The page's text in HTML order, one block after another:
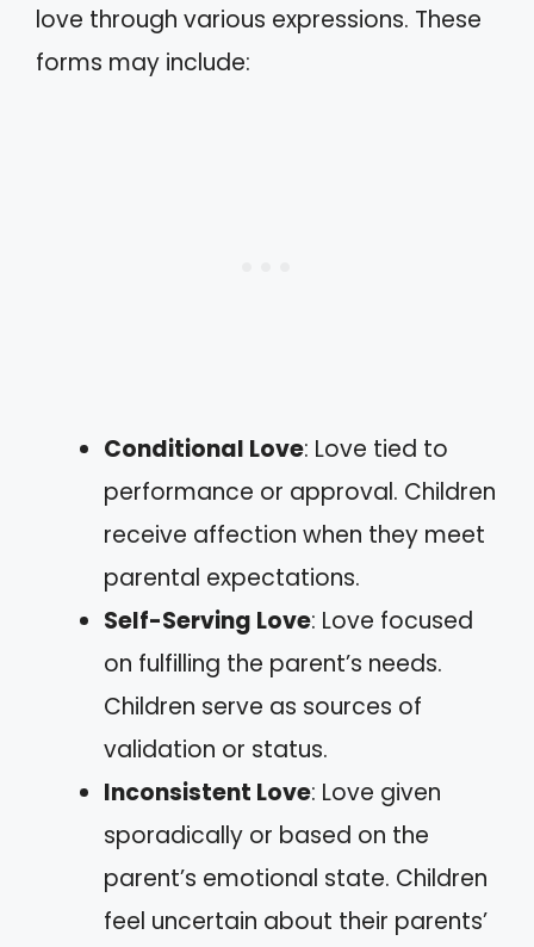
love through various expressions. These
forms may include:
Conditional Love: Love tied to
performance or approval. Children
receive affection when they meet
parental expectations.
Self-Serving Love: Love focused
on fulfilling the parent’s needs.
Children serve as sources of
validation or status.
Inconsistent Love: Love given
sporadically or based on the
parent’s emotional state. Children
feel uncertain about their parents’